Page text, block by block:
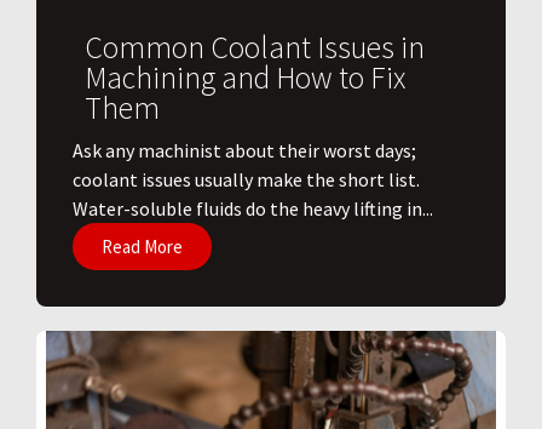
Common Coolant Issues in
Machining and How to Fix
Them
Ask any machinist about their worst days;
coolant issues usually make the short list.
Water-soluble fluids do the heavy lifting in...
Read More